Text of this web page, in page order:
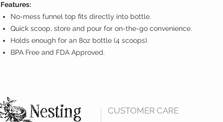
Features:
No-mess funnel top fits directly into bottle.
Quick scoop, store and pour for on-the-go convenience.
Holds enough for an 8oz bottle (4 scoops).
BPA Free and FDA Approved.
CUSTOMER CARE